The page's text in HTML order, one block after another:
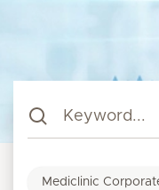
Mediclinic